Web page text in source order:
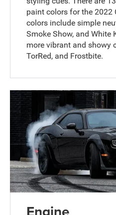
paint colors for the 2022
colors include simple
Smoke Show, and White
more vibrant and showy
TorRed, and Frostbite.